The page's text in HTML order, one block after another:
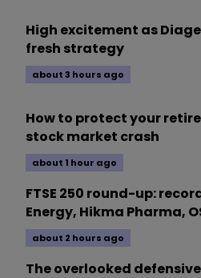
High excitement as
fresh strategy
about 3 hours ago
How to protect your
stock market crash
about 1 hour ago
FTSE 250 round-up:
Energy, Hikma Pharma,
about 2 hours ago
The overlooked